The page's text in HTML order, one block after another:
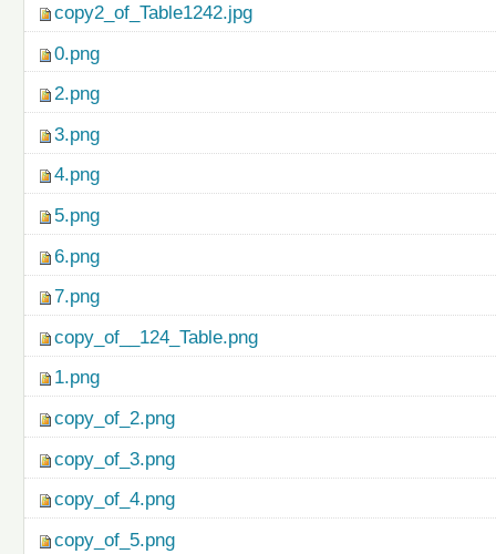
copy2_of_Table1242.jpg
0.png
2.png
3.png
4.png
5.png
6.png
7.png
copy_of__124_Table.png
1.png
copy_of_2.png
copy_of_3.png
copy_of_4.png
copy_of_5.png